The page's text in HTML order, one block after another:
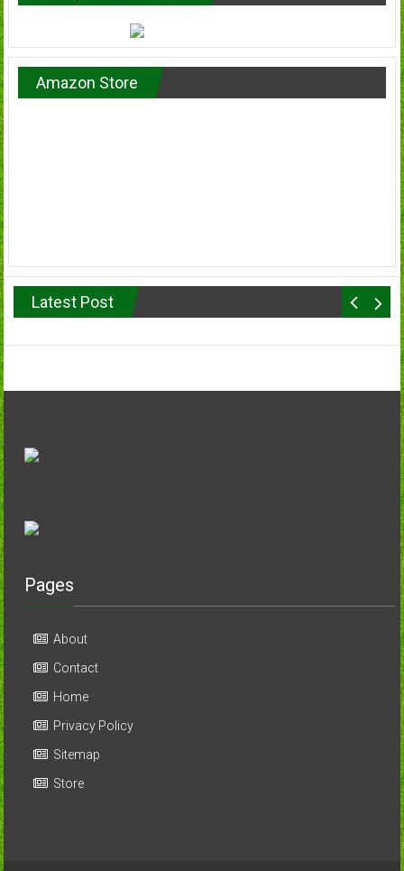
Amazon Store
Latest Post
Pages
About
Contact
Home
Privacy Policy
Sitemap
Store